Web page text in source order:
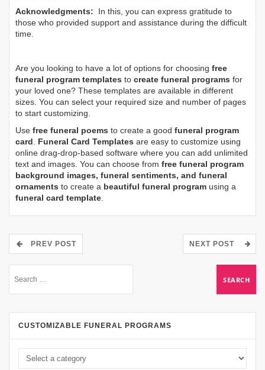
Acknowledgments: In this, you can express gratitude to
those who provided support and assistance during the difficult
time.
Are you looking to have a lot of options for choosing free
funeral program templates to create funeral programs for
your loved one? These templates are available in different
sizes. You can select your required size and number of pages
to start customizing.
Use free funeral poems to create a good funeral program
card. Funeral Card Templates are easy to customize using
online drag-drop-based software where you can add unlimited
text and images. You can choose from free funeral program
background images, funeral sentiments, and funeral
ornaments to create a beautiful funeral program using a
funeral card template.
PREV POST NEXT POST
CUSTOMIZABLE FUNERAL PROGRAMS